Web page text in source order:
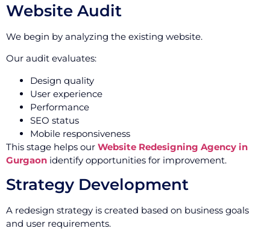
Website Audit
We begin by analyzing the existing website.
Our audit evaluates:
Design quality
User experience
Performance
SEO status
Mobile responsiveness
This stage helps our Website Redesigning Agency in
Gurgaon identify opportunities for improvement.
Strategy Development
A redesign strategy is created based on business goals
and user requirements.